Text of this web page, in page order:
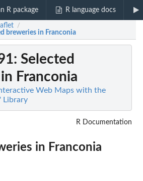
R package R language docs
/
breweries in Franconia
: Selected
Franconia
Web Maps with the
Library
R Documentation
in Franconia